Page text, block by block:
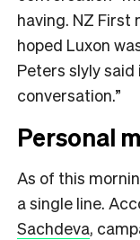
having. NZ First
hoped Luxon
Peters slyly
conversation.”
Personal
As of this
a single line.
Sachdeva,